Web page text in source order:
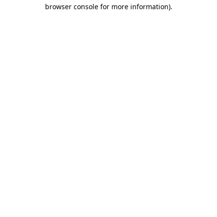
browser console for more information).